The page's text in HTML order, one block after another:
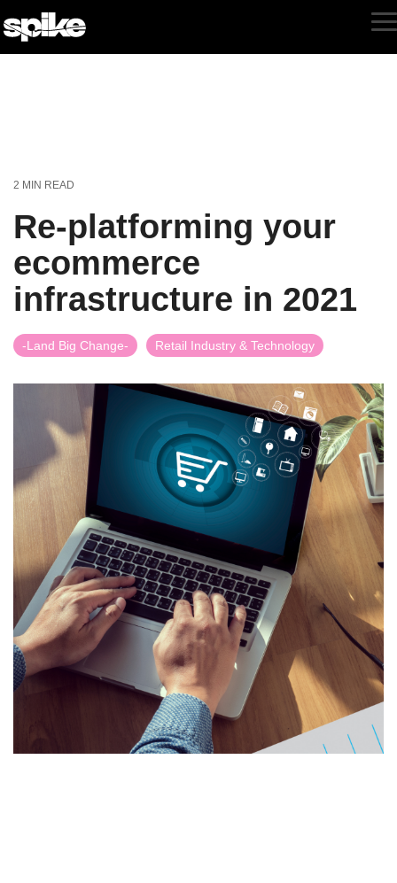
to
the
2 MIN READ
Re-platforming your
ecommerce
infrastructure in 2021
-Land Big Change- Retail Industry & Technology